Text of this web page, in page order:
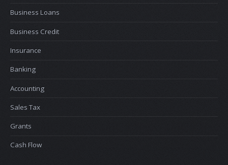
Business Loans
Business Credit
Insurance
Banking
Accounting
Sales Tax
Grants
Cash Flow